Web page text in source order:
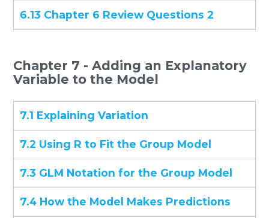
6.13 Chapter 6 Review Questions 2
Chapter 7 - Adding an Explanatory
Variable to the Model
7.1 Explaining Variation
7.2 Using R to Fit the Group Model
7.3 GLM Notation for the Group Model
7.4 How the Model Makes Predictions